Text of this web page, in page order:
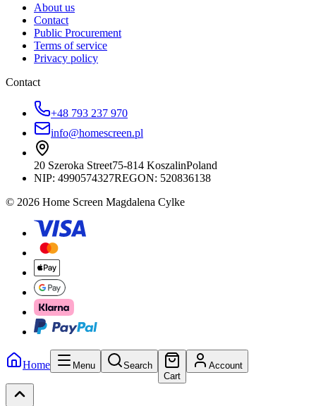
About us
Contact
Public Procurement
Terms of service
Privacy policy
Contact
+48 793 237 970
info@homescreen.pl
20 Szeroka Street75-814 KoszalinPoland
NIP: 4990574327REGON: 520836138
© 2026 Home Screen Magdalena Cylke
Home Menu
Search
Cart
Account